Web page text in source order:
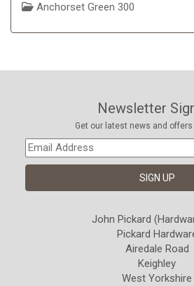
Anchorset Green 300
Newsletter
Get our latest news and
John Pickard
Pickard
Airedale Road
Keighley
West Yorkshire